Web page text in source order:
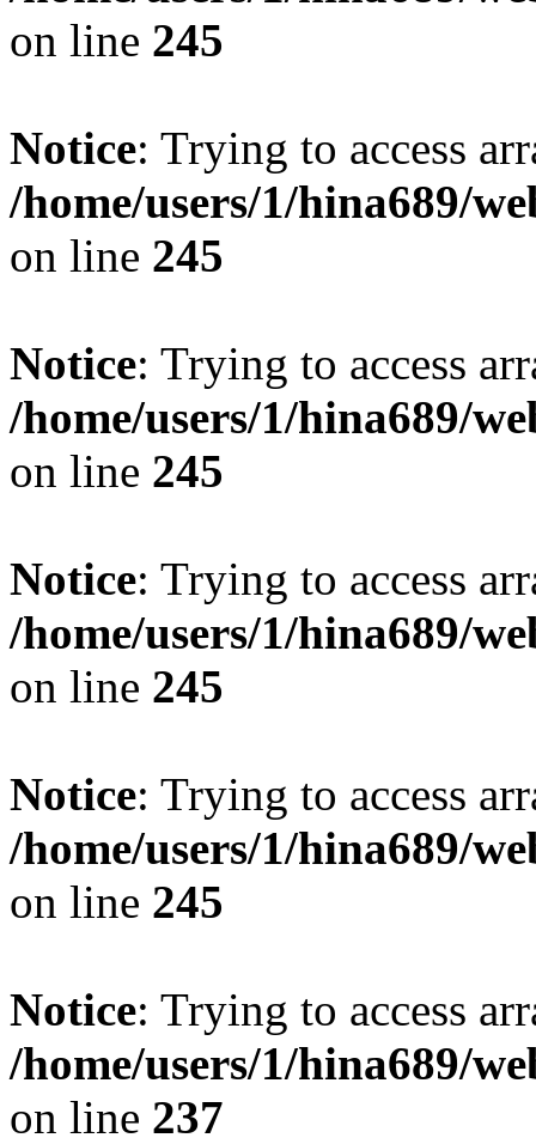
on line 245
Notice: Trying to access
/home/users/1/hina689/
on line 245
Notice: Trying to access
/home/users/1/hina689/
on line 245
Notice: Trying to access
/home/users/1/hina689/
on line 245
Notice: Trying to access
/home/users/1/hina689/
on line 245
Notice: Trying to access
/home/users/1/hina689/
on line 237